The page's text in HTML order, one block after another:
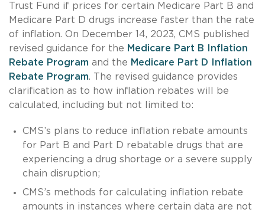
Trust Fund if prices for certain Medicare Part B and
Medicare Part D drugs increase faster than the rate
of inflation. On December 14, 2023, CMS published
revised guidance for the Medicare Part B Inflation
Rebate Program and the Medicare Part D Inflation
Rebate Program. The revised guidance provides
clarification as to how inflation rebates will be
calculated, including but not limited to:
CMS’s plans to reduce inflation rebate amounts
for Part B and Part D rebatable drugs that are
experiencing a drug shortage or a severe supply
chain disruption;
CMS’s methods for calculating inflation rebate
amounts in instances where certain data are not